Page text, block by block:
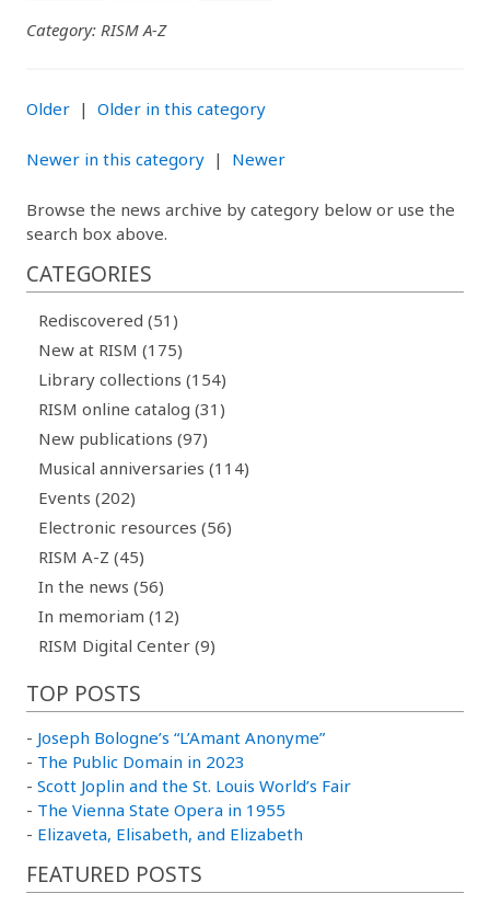
Category: RISM A-Z
Older | Older in this category
Newer in this category | Newer
Browse the news archive by category below or use the
search box above.
CATEGORIES
Rediscovered (51)
New at RISM (175)
Library collections (154)
RISM online catalog (31)
New publications (97)
Musical anniversaries (114)
Events (202)
Electronic resources (56)
RISM A-Z (45)
In the news (56)
In memoriam (12)
RISM Digital Center (9)
TOP POSTS
- Joseph Bologne’s “L’Amant Anonyme”
- The Public Domain in 2023
- Scott Joplin and the St. Louis World’s Fair
- The Vienna State Opera in 1955
- Elizaveta, Elisabeth, and Elizabeth
FEATURED POSTS